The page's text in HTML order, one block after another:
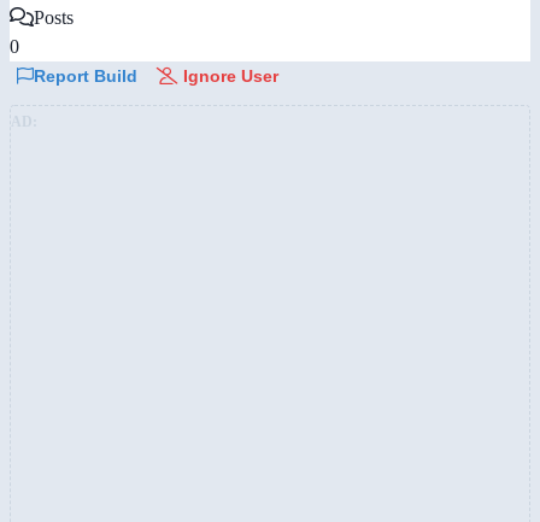
Posts
0
Report Build Ignore User